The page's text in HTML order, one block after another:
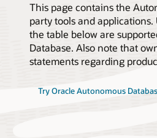
This page contains the
party tools and
the table below are
Database. Also note that
statements regarding
Try Oracle Autonomous